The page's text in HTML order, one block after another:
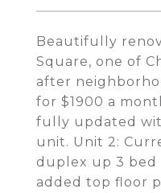
Beautifully
Square, one of
after
for $1900 a
fully updated
unit. Unit 2:
duplex up 3
added top floor